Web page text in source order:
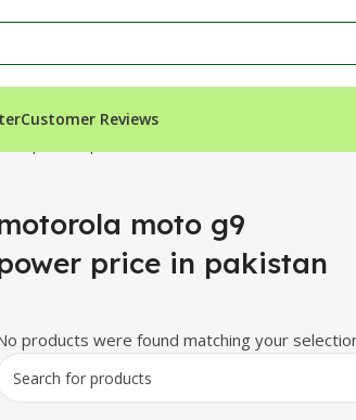
Customer Reviews
price in pakistan”
moto g9
price in pakistan
products were found matching your